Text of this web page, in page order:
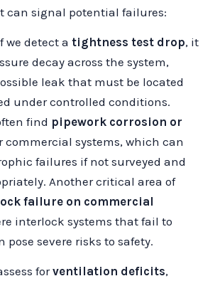
can signal potential failures:
we detect a tightness test drop, it
decay across the system,
leak that must be located
under controlled conditions.
find pipework corrosion or
commercial systems, which can
failures if not surveyed and
Another critical area of
failure on commercial
interlock systems that fail to
pose severe risks to safety.
forventilation deficits,